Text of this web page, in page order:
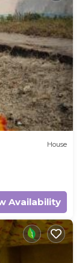
House
Availability